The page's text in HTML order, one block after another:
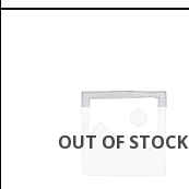
OUT OF STOCK